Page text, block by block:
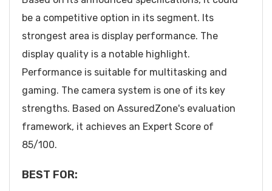
be a competitive option in its segment. Its
strongest area is display performance. The
display quality is a notable highlight.
Performance is suitable for multitasking and
gaming. The camera system is one of its key
strengths. Based on AssuredZone's evaluation
framework, it achieves an Expert Score of
85/100.
BEST FOR: